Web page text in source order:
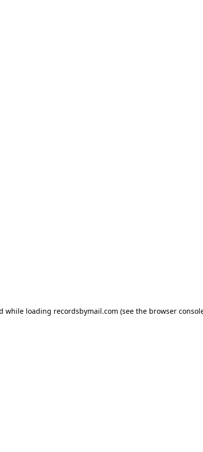
while loading recordsbymail.com (see the browser